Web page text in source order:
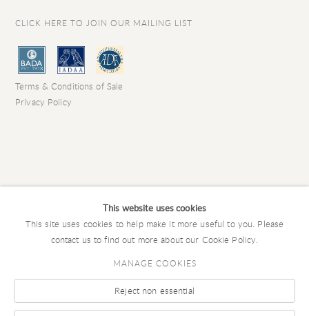
CLICK HERE TO JOIN OUR MAILING LIST
Terms & Conditions of Sale
Privacy Policy
COPYRIGHT © 2026 CHARLES EDE LIMITED
Manage cookies SITE BY ARTLOGIC
This website uses cookies
This site uses cookies to help make it more useful to you. Please
contact us to find out more about our Cookie Policy.
MANAGE COOKIES
Reject non essential